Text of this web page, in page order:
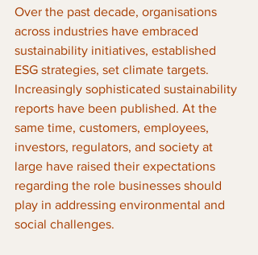
Over the past decade, organisations
across industries have embraced
sustainability initiatives, established
ESG strategies, set climate targets.
Increasingly sophisticated sustainability
reports have been published. At the
same time, customers, employees,
investors, regulators, and society at
large have raised their expectations
regarding the role businesses should
play in addressing environmental and
social challenges.